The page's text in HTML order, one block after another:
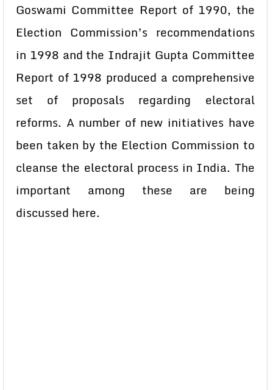
Goswami Committee Report of 1990, the
Election Commission’s recommendations
in 1998 and the Indrajit Gupta Committee
Report of 1998 produced a comprehensive
set of proposals regarding electoral
reforms. A number of new initiatives have
been taken by the Election Commission to
cleanse the electoral process in India. The
important among these are being
discussed here.